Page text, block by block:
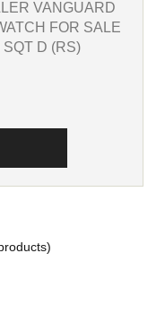
VANGUARD
FOR SALE
D (RS)